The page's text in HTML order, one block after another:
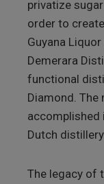
privatize
order to
Guyana
Demerara
functional
Diamond. The
accomplished
Dutch
The legacy of